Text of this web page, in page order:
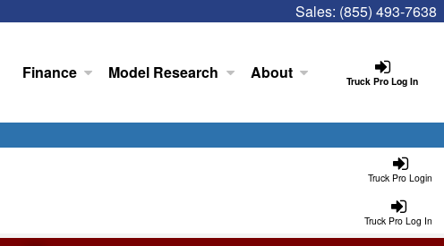
Sales: (855) 493-7638
Truck Pro Log In
Finance Model Research About
Truck Pro Login
Truck Pro Log In